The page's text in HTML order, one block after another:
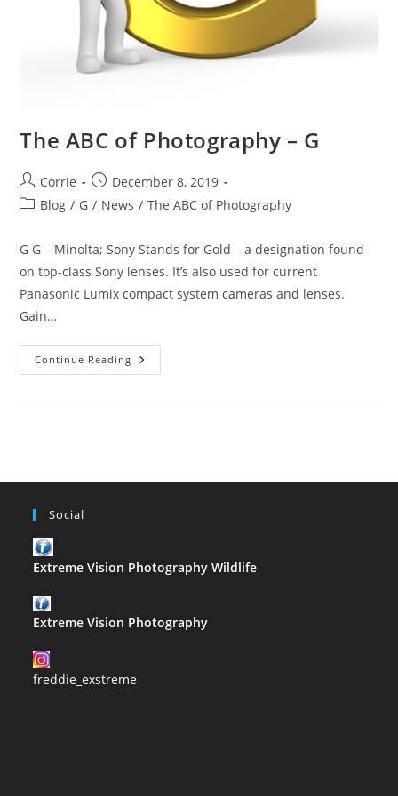
The ABC of Photography – G
Post
author:
Corrie
Post
published:
December 8, 2019
PostBlog / G / News / The ABC of Photography
G G – Minolta; Sony Stands for Gold – a designation found
on top-class Sony lenses. It’s also used for current
Panasonic Lumix compact system cameras and lenses.
Gain…
Continue Reading The
ABC
Social
Extreme Vision Photography Wildlife
Extreme Vision Photography
freddie_exstreme